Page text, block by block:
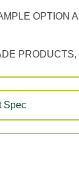
OPTION
PRODUCTS,
Spec